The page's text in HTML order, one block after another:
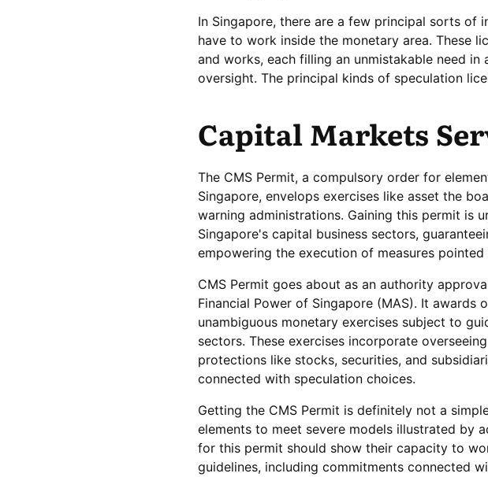
In Singapore, there are a few principal sorts of
have to work inside the monetary area. These
and works, each filling an unmistakable need
oversight. The principal kinds of speculation
Capital Markets
The CMS Permit, a compulsory order for
Singapore, envelops exercises like asset the
warning administrations. Gaining this permit is
Singapore's capital business sectors,
empowering the execution of measures
CMS Permit goes about as an authority
Financial Power of Singapore (MAS). It
unambiguous monetary exercises subject to
sectors. These exercises incorporate
protections like stocks, securities, and
connected with speculation choices.
Getting the CMS Permit is definitely not a
elements to meet severe models illustrated by
for this permit should show their capacity to
guidelines, including commitments connected